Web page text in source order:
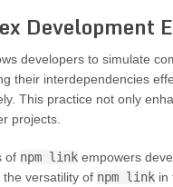
Development
developers to simulate
their interdependencies
This practice not only
projects.
of npm linkempowers
the versatility of npm linkin